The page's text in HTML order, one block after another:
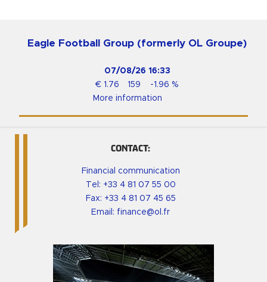
Eagle Football Group (formerly OL Groupe)
07/08/26 16:33
€ 1.76 159 -1.96 %
More information
CONTACT:
Financial communication
Tel: +33 4 81 07 55 00
Fax: +33 4 81 07 45 65
Email: finance@ol.fr